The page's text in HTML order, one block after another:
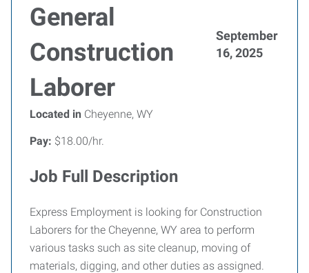
General
Construction
Laborer
September
16, 2025
Located in Cheyenne, WY
Pay: $18.00/hr.
Job Full Description
Express Employment is looking for Construction
Laborers for the Cheyenne, WY area to perform
various tasks such as site cleanup, moving of
materials, digging, and other duties as assigned.